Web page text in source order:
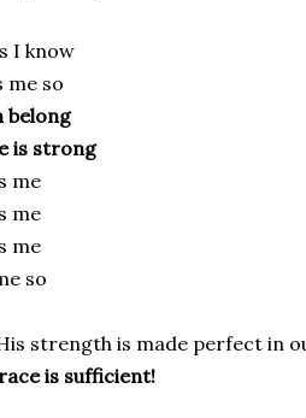
I know
me so
belong
is strong
me
me
me
so
strength is made perfect in
is sufficient!